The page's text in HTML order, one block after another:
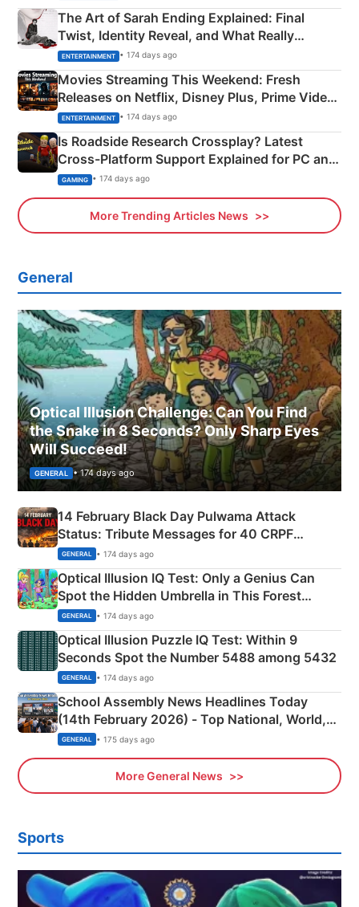
The Art of Sarah Ending Explained: Final
Twist, Identity Reveal, and What Really
Happened
ENTERTAINMENT • 174 days ago
Movies Streaming This Weekend: Fresh
Releases on Netflix, Disney Plus, Prime Video
& More
ENTERTAINMENT • 174 days ago
Is Roadside Research Crossplay? Latest
Cross-Platform Support Explained for PC and
Xbox
GAMING • 174 days ago
More Trending Articles News
General
Optical Illusion Challenge: Can You Find
the Snake in 8 Seconds? Only Sharp Eyes
Will Succeed!
GENERAL • 174 days ago
14 February Black Day Pulwama Attack
Status: Tribute Messages for 40 CRPF
Martyrs
GENERAL • 174 days ago
Optical Illusion IQ Test: Only a Genius Can
Spot the Hidden Umbrella in This Forest
Camping Scene
GENERAL • 174 days ago
Optical Illusion Puzzle IQ Test: Within 9
Seconds Spot the Number 5488 among 5432
GENERAL • 174 days ago
School Assembly News Headlines Today
(14th February 2026) - Top National, World,
Sports, Business News Updates
GENERAL • 175 days ago
More General News
Sports